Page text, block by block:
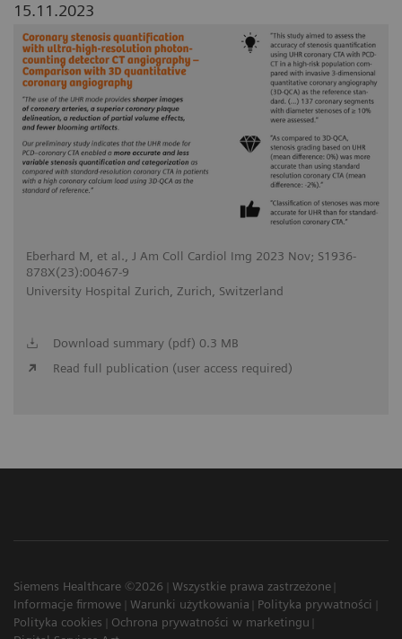
15.11.2023
Eberhard M, et al., J Am Coll Cardiol Img 2023 Nov; S1936-
878X(23):00467-9
University Hospital Zurich, Zurich, Switzerland
Download summary (pdf) 0.3 MB
Read full publication (user access required)
Siemens Healthcare ©2026
Wszystkie prawa zastrzeżone
Informacje firmowe
Warunki użytkowania
Polityka prywatności
Polityka cookies
Ochrona prywatności w marketingu